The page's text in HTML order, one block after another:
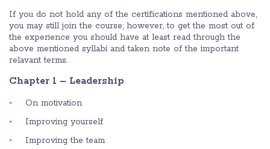
If you do not hold any of the certifications mentioned above,
you may still join the course; however, to get the most out of
the experience you should have at least read through the
above mentioned syllabi and taken note of the important
relavant terms.
Chapter 1 – Leadership
On motivation
Improving yourself
Improving the team